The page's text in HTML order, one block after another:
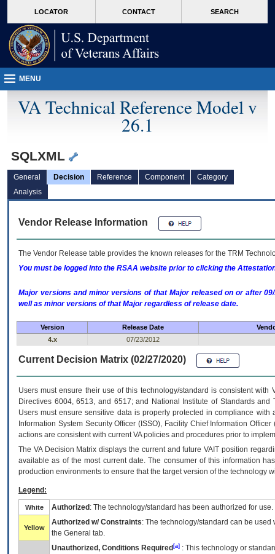
VA
page
content
LOCATOR CONTACT SEARCH
MENU
VA Technical Reference Model v
26.1
SQLXML
General Decision Reference Component
Category
Analysis
Vendor Release Information
The Vendor Release table provides the known releases for the TRM
You must be logged into the RSAA website prior to clicking the
Major versions and minor versions of that Major released on or after
well as minor versions of that Major regardless of release date.
Version Release Date
4.x
07/23/2012
Current Decision Matrix (02/27/2020)
Users must ensure their use of this technology/standard is consistent
Directives 6004, 6513, and 6517; and National Institute of Standards
Users must ensure sensitive data is properly protected in compliance
Information System Security Officer (ISSO), Facility Chief Information
actions are consistent with current VA policies and procedures prior to
The VADecision Matrix displays the current and futureVA IT position
available as of the most current date. The consumer of this information
production environments to ensure that the target version of the technology
Legend:
White Authorized : The technology/standard has been authorized for use.
Yellow
Authorized w/ Constraints: The technology/standard can be
the General tab.
Unauthorized, Conditions Required [a] : This technology or